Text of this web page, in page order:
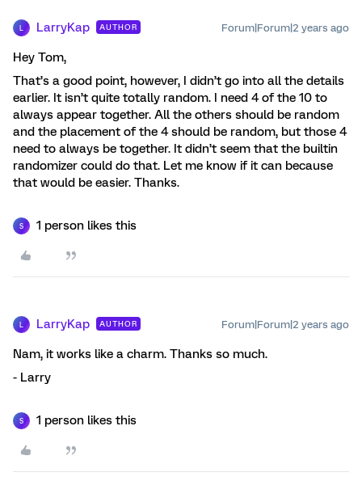
LarryKap AUTHOR Forum|Forum|2 years ago
Hey Tom,
That’s a good point, however, I didn’t go into all the details
earlier. It isn’t quite totally random. I need 4 of the 10 to
always appear together. All the others should be random
and the placement of the 4 should be random, but those 4
need to always be together. It didn’t seem that the builtin
randomizer could do that. Let me know if it can because
that would be easier. Thanks.
S 1 person likes this
LarryKap AUTHOR Forum|Forum|2 years ago
Nam, it works like a charm. Thanks so much.
- Larry
S 1 person likes this